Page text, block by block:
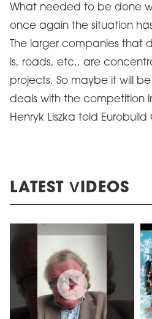
What needed to be done
once again the situation
The larger companies that
is, roads, etc., are
projects. So maybe it will
deals with the competition
Henryk Liszka told Eurobuild
LATEST VIDEOS